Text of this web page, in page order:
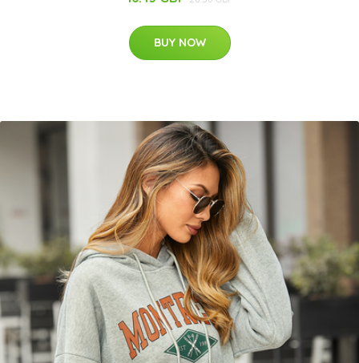
BUY NOW